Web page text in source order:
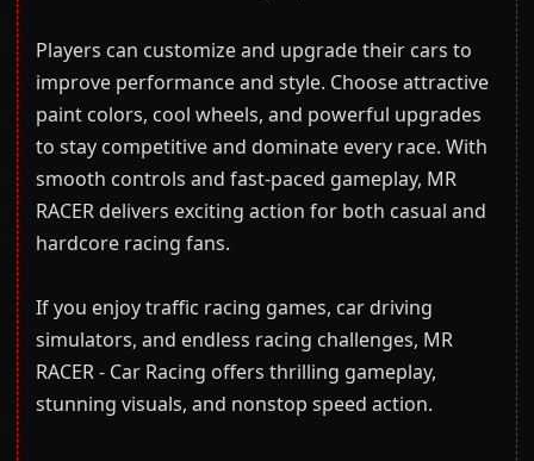
Players can customize and upgrade their cars to
improve performance and style. Choose attractive
paint colors, cool wheels, and powerful upgrades
to stay competitive and dominate every race. With
smooth controls and fast-paced gameplay, MR
RACER delivers exciting action for both casual and
hardcore racing fans.
If you enjoy traffic racing games, car driving
simulators, and endless racing challenges, MR
RACER - Car Racing offers thrilling gameplay,
stunning visuals, and nonstop speed action.